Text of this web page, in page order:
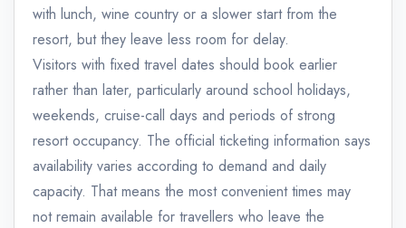
with lunch, wine country or a slower start from the
resort, but they leave less room for delay.
Visitors with fixed travel dates should book earlier
rather than later, particularly around school holidays,
weekends, cruise-call days and periods of strong
resort occupancy. The official ticketing information says
availability varies according to demand and daily
capacity. That means the most convenient times may
not remain available for travellers who leave the